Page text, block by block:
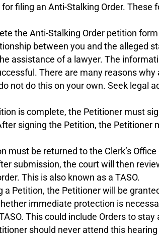
filing an Anti-Stalking Order. These
the Anti-Stalking Order petition
between you and the alleged
assistance of a lawyer. The
There are many reasons
not do this on your own. Seek legal
is complete, the Petitioner must
signing the Petition, the Petitioner
must be returned to the Clerk’s
submission, the court will then
This is also known as a TASO.
a Petition, the Petitioner will be
immediate protection is
This could include Orders to
should never attend this